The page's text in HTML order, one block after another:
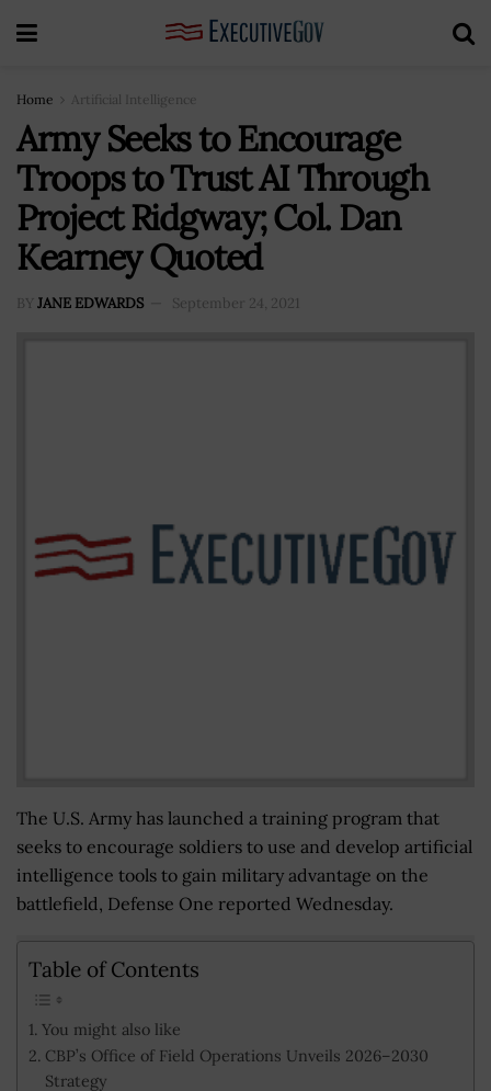
Home Artificial Intelligence
Army Seeks to Encourage
Troops to Trust AI Through
Project Ridgway; Col. Dan
Kearney Quoted
BY JANE EDWARDS September 24, 2021
The U.S. Army has launched a training program that
seeks to encourage soldiers to use and develop artificial
intelligence tools to gain military advantage on the
battlefield, Defense One reported Wednesday.
Table of Contents
You might also like
CBP’s Office of Field Operations Unveils 2026–2030
Strategy